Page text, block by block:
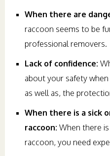
When there are
raccoon seems to be
professional removers.
Lack of confidence:
about your safety
as well as, the
When there is a sick
raccoon: When there
raccoon, you need